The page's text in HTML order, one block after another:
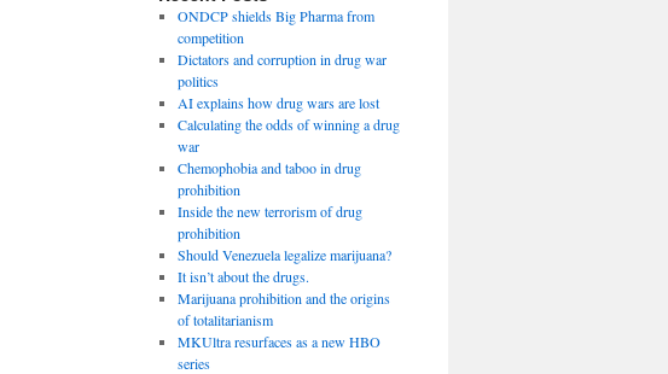
ONDCP shields Big Pharma from
competition
Dictators and corruption in drug war
politics
AI explains how drug wars are lost
Calculating the odds of winning a drug
war
Chemophobia and taboo in drug
prohibition
Inside the new terrorism of drug
prohibition
Should Venezuela legalize marijuana?
It isn’t about the drugs.
Marijuana prohibition and the origins
of totalitarianism
MKUltra resurfaces as a new HBO
series